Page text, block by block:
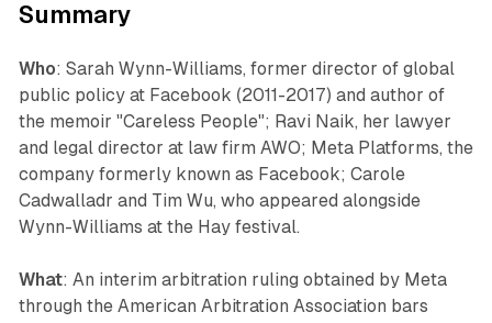
Summary
Who: Sarah Wynn-Williams, former director of global
public policy at Facebook (2011-2017) and author of
the memoir "Careless People"; Ravi Naik, her lawyer
and legal director at law firm AWO; Meta Platforms, the
company formerly known as Facebook; Carole
Cadwalladr and Tim Wu, who appeared alongside
Wynn-Williams at the Hay festival.
What: An interim arbitration ruling obtained by Meta
through the American Arbitration Association bars